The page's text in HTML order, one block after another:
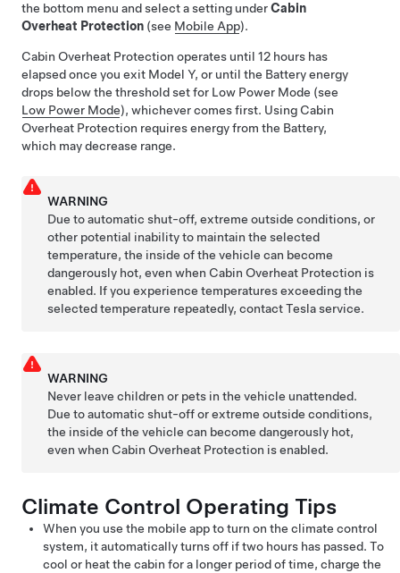
the bottom menu and select a setting underCabin
Overheat Protection (see Mobile App).
Cabin Overheat Protection operates until 12 hours has
elapsed once you exit Model Y, or until the Battery energy
drops below the threshold set for Low Power Mode (see
Low Power Mode), whichever comes first. Using Cabin
Overheat Protection requires energy from the Battery,
which may decrease range.
WARNING
Due to automatic shut-off, extreme outside conditions, or
other potential inability to maintain the selected
temperature, the inside of the vehicle can become
dangerously hot, even when Cabin Overheat Protection is
enabled. If you experience temperatures exceeding the
selected temperature repeatedly, contact Tesla service.
WARNING
Never leave children or pets in the vehicle unattended.
Due to automatic shut-off or extreme outside conditions,
the inside of the vehicle can become dangerously hot,
even when Cabin Overheat Protection is enabled.
Climate Control Operating Tips
When you use the mobile app to turn on the climate control
system, it automatically turns off if two hours has passed. To
cool or heat the cabin for a longer period of time, charge the